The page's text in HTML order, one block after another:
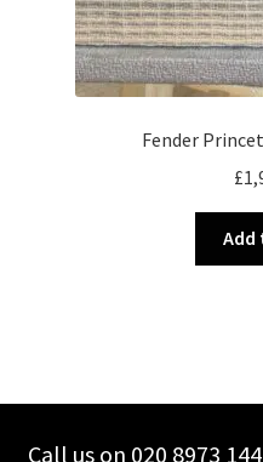
Fender
£
Call us on 020 8973